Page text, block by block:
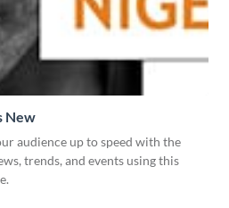
New
audience up to speed with the
trends, and events using this